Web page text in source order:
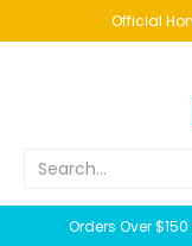
NEW!
Official
Search...
Orders Over